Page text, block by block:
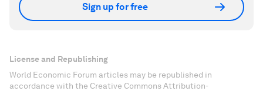
Sign up for free
License and Republishing
World Economic Forum articles may be republished in
accordance with the Creative Commons Attribution-